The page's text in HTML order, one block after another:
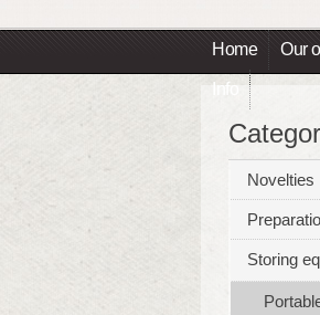
Home Our
Info
Novelties
Storing